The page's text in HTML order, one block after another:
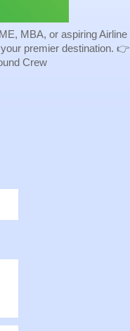
MBA, or aspiring Airline
premier destination. 👉
Crew